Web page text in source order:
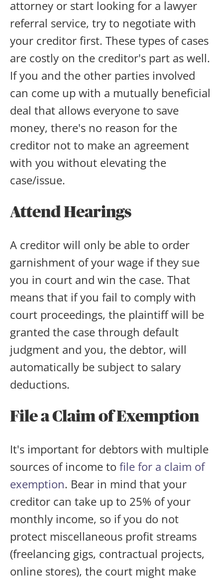
attorney or start looking for a lawyer
referral service, try to negotiate with
your creditor first. These types of cases
are costly on the creditor's part as well.
If you and the other parties involved
can come up with a mutually beneficial
deal that allows everyone to save
money, there's no reason for the
creditor not to make an agreement
with you without elevating the
case/issue.
Attend Hearings
A creditor will only be able to order
garnishment of your wage if they sue
you in court and win the case. That
means that if you fail to comply with
court proceedings, the plaintiff will be
granted the case through default
judgment and you, the debtor, will
automatically be subject to salary
deductions.
File a Claim of Exemption
It's important for debtors with multiple
sources of income to file for a claim of
exemption. Bear in mind that your
creditor can take up to 25% of your
monthly income, so if you do not
protect miscellaneous profit streams
(freelancing gigs, contractual projects,
online stores), the court might make